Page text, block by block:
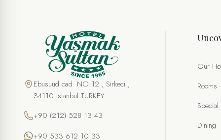
Ebusuud cad. NO:12 , Sirkeci ,
34110 Istanbul TURKEY
+90 (212) 528 13 43
+90 533 612 10 33
Our
Rooms
Dining